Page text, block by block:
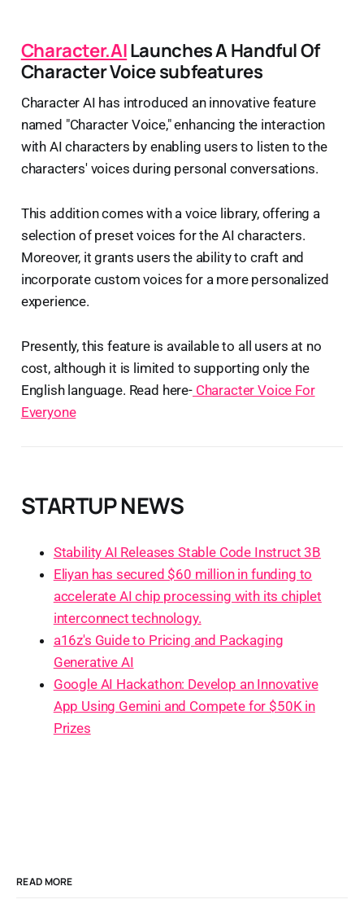
Character.AILaunches A Handful Of
Character Voice subfeatures
Character AI has introduced an innovative feature
named "Character Voice," enhancing the interaction
with AI characters by enabling users to listen to the
characters' voices during personal conversations.
This addition comes with a voice library, offering a
selection of preset voices for the AI characters.
Moreover, it grants users the ability to craft and
incorporate custom voices for a more personalized
experience.
Presently, this feature is available to all users at no
cost, although it is limited to supporting only the
English language. Read here-Character Voice For
Everyone
STARTUP NEWS
Stability AI Releases Stable Code Instruct 3B
Eliyan has secured $60 million in funding to
accelerate AI chip processing with its chiplet
interconnect technology.
a16z's Guide to Pricing and Packaging
Generative AI
Google AI Hackathon: Develop an Innovative
App Using Gemini and Compete for $50K in
Prizes
READ MORE